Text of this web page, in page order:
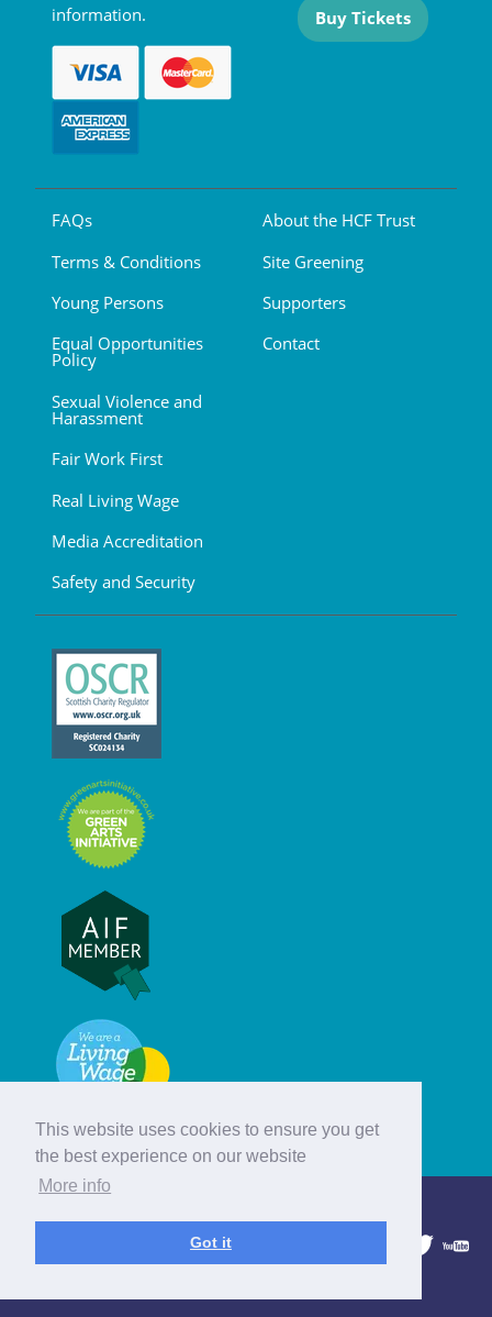
This website uses cookies to ensure you get
the best experience on our website
More info
Got it
information.
Buy Tickets
FAQs
Terms & Conditions
Young Persons
Equal Opportunities
Policy
Sexual Violence and
Harassment
Fair Work First
Real Living Wage
Media Accreditation
Safety and Security
About the HCF Trust
Site Greening
Supporters
Contact
© Hebridean Celtic Festival Trust